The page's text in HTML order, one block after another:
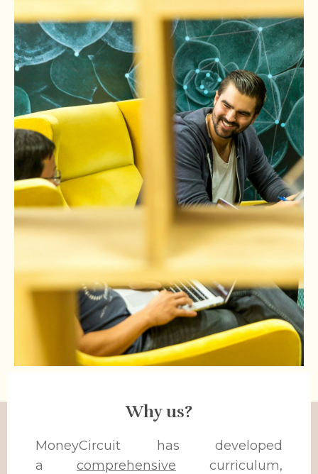
Why us?
MoneyCircuit has developed
a
comprehensive
curriculum,